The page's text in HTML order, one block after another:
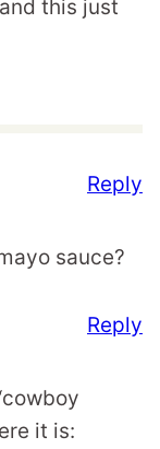
this just
sauce?
Reply
it is:
Reply